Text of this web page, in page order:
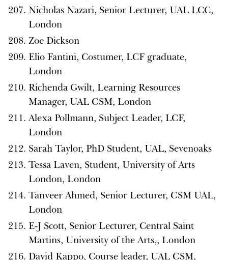
Nicholas Nazari, Senior Lecturer, UAL LCC,
London
Zoe Dickson
Elio Fantini, Costumer, LCF graduate,
London
Richenda Gwilt, Learning Resources
Manager, UAL CSM, London
Alexa Pollmann, Subject Leader, LCF,
London
Sarah Taylor, PhD Student, UAL, Sevenoaks
Tessa Laven, Student, University of Arts
London, London
Tanveer Ahmed, Senior Lecturer, CSM UAL,
London
E-J Scott, Senior Lecturer, Central Saint
Martins, University of the Arts,, London
David Kappo, Course leader, UAL CSM,